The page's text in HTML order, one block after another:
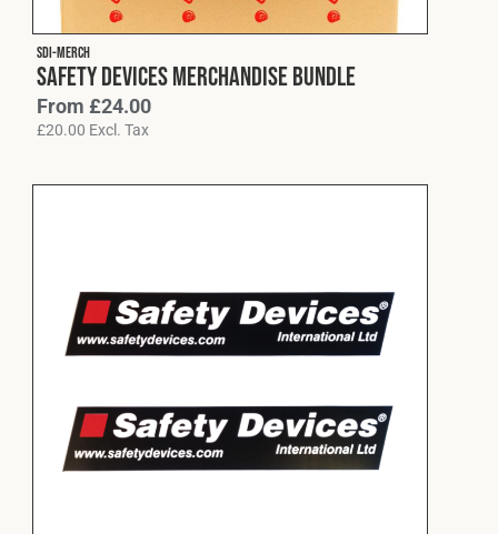
Privacy Policy
Terms & Conditions
SDI-MERCH
Safety Devices Merchandise Bundle
From £24.00
£20.00 Excl. Tax